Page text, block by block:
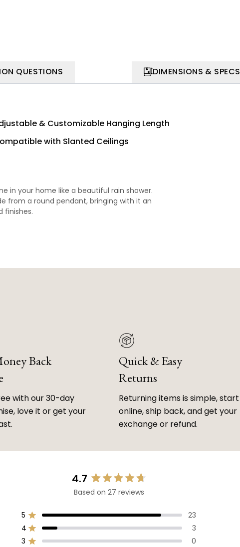
QUESTIONS DIMENSIONS & SPECS
& Customizable Hanging Length
with Slanted Ceilings
in your home like a beautiful rain shower.
from a round pendant, bringing with it an
finishes.
Back
with our 30-day
love it or get your
Quick & Easy
Returns
Returning items is simple, start
online, ship back, and get your
exchange or refund.
4.7
Rated
4.7
of
5
stars
Based on 27 reviews
5 Rated out of 5 stars 23
Total
4 Rated out of 5 stars 3
Total
3 Rated out of 5 stars 0
Total
Total
Total